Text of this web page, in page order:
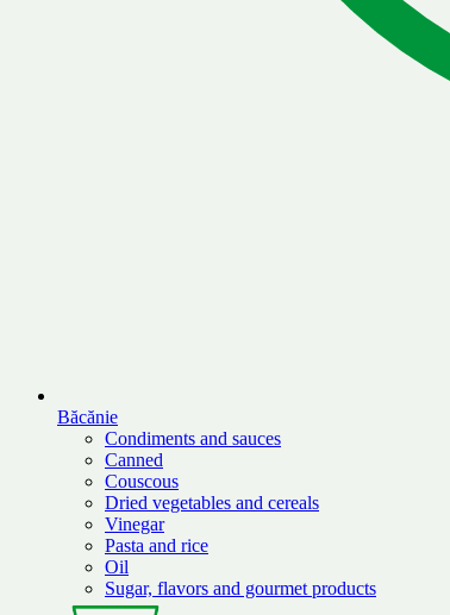
Băcănie
Condiments and sauces
Canned
Couscous
Dried vegetables and cereals
Vinegar
Pasta and rice
Oil
Sugar, flavors and gourmet products